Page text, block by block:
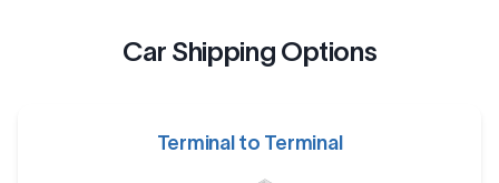
Car Shipping Options
Terminal to Terminal